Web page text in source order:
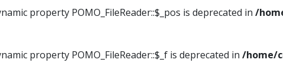
property POMO_FileReader::$_pos is deprecated in /
property POMO_FileReader::$_f is deprecated in /home/